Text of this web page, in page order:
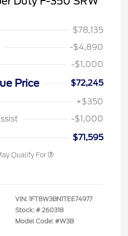
$78,135
-$4,890
-$1,000
Price
$72,245
+$350
-$1,000
$71,595
Qualify For
VIN: 1FT8W3BN1TEE74977
Stock: # 260318
Model Code: #W3B